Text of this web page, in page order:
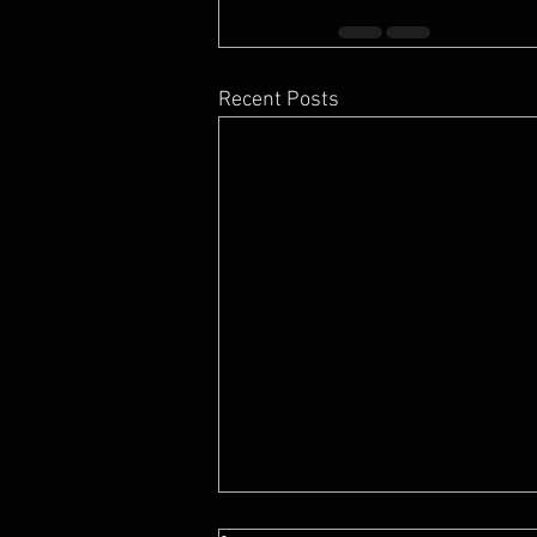
Recent Posts